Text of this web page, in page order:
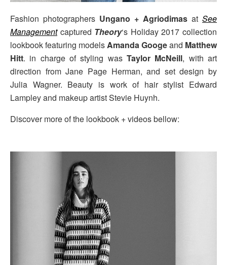
Fashion photographers Ungano + Agriodimas at See
Managementcaptured Theory‘s Holiday 2017 collection
lookbook featuring models Amanda Googeand Matthew
Hitt. in charge of styling was Taylor McNeill, with art
direction from Jane Page Herman, and set design by
Julia Wagner. Beauty is work of hair stylist Edward
Lampley and makeup artist Stevie Huynh.
Discover more of the lookbook + videos bellow: